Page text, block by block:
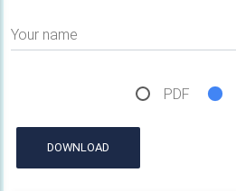
Your name
PDF
DOWNLOAD